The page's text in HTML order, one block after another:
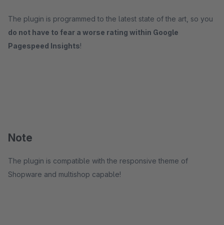
The plugin is programmed to the latest state of the art, so you
do not have to fear a worse rating within Google
Pagespeed Insights!
Note
The plugin is compatible with the responsive theme of
Shopware and multishop capable!